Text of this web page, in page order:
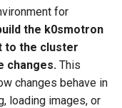
for
the k0smotron
to the cluster
changes. This
changes behave in
loading images, or